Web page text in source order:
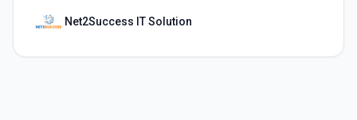
Net2Success IT Solution